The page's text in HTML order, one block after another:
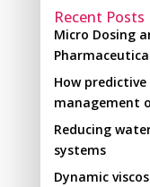
Recent Posts
Micro Dosing
How
management
Reducing
systems
Dynamic